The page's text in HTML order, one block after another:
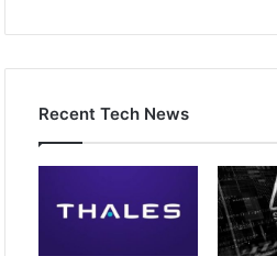
Recent Tech News